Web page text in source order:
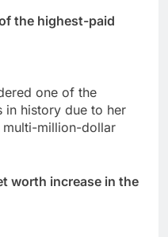
the highest-paid
one of the
in history due to her
multi-million-dollar
worth increase in the